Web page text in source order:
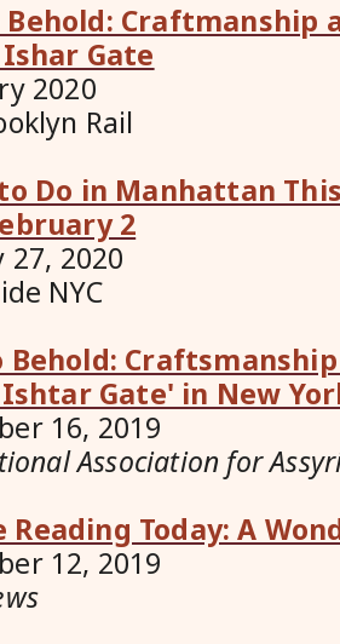
Behold: Craftmanship
Gate
Rail
Do in Manhattan
2
2020
NYC
Behold:
Gate' in New
16, 2019
Association for
Reading Today: A
12, 2019